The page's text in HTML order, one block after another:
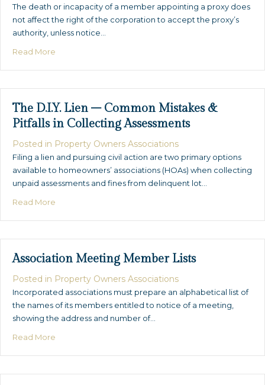
The death or incapacity of a member appointing a proxy does
not affect the right of the corporation to accept the proxy’s
authority, unless notice…
Read More
The D.I.Y. Lien – Common Mistakes &
Pitfalls in Collecting Assessments
Posted in Property Owners Associations
Filing a lien and pursuing civil action are two primary options
available to homeowners’ associations (HOAs) when collecting
unpaid assessments and fines from delinquent lot…
Read More
Association Meeting Member Lists
Posted in Property Owners Associations
Incorporated associations must prepare an alphabetical list of
the names of its members entitled to notice of a meeting,
showing the address and number of…
Read More